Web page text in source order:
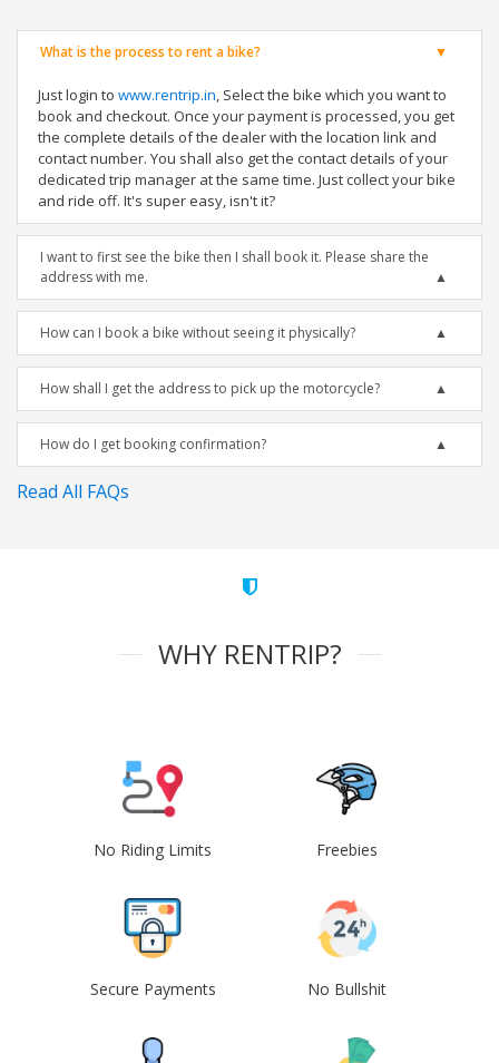
What is the process to rent a bike?
Just login to www.rentrip.in, Select the bike which you want to
book and checkout. Once your payment is processed, you get
the complete details of the dealer with the location link and
contact number. You shall also get the contact details of your
dedicated trip manager at the same time. Just collect your bike
and ride off. It's super easy, isn't it?
I want to first see the bike then I shall book it. Please share the
address with me.
How can I book a bike without seeing it physically?
How shall I get the address to pick up the motorcycle?
How do I get booking confirmation?
Read All FAQs
WHY RENTRIP?
No Riding Limits Freebies
Secure Payments No Bullshit